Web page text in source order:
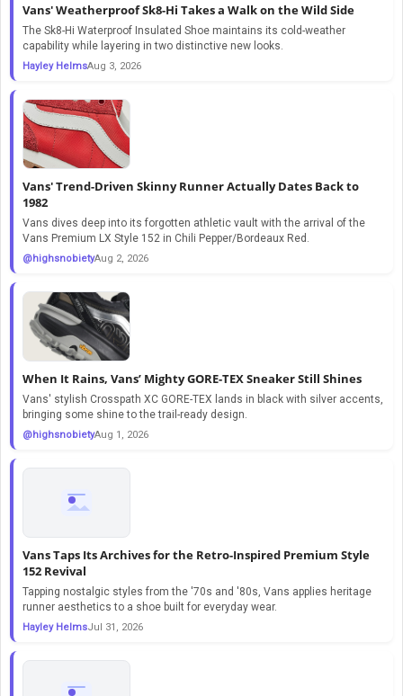
Vans' Weatherproof Sk8-Hi Takes a Walk on the Wild Side
The Sk8-Hi Waterproof Insulated Shoe maintains its cold-weather
capability while layering in two distinctive new looks.
Hayley HelmsAug 3, 2026
Vans' Trend-Driven Skinny Runner Actually Dates Back to
1982
Vans dives deep into its forgotten athletic vault with the arrival of the
Vans Premium LX Style 152 in Chili Pepper/Bordeaux Red.
@highsnobietyAug 2, 2026
When It Rains, Vans’ Mighty GORE-TEX Sneaker Still Shines
Vans' stylish Crosspath XC GORE-TEX lands in black with silver accents,
bringing some shine to the trail-ready design.
@highsnobietyAug 1, 2026
Vans Taps Its Archives for the Retro-Inspired Premium Style
152 Revival
Tapping nostalgic styles from the '70s and '80s, Vans applies heritage
runner aesthetics to a shoe built for everyday wear.
Hayley HelmsJul 31, 2026